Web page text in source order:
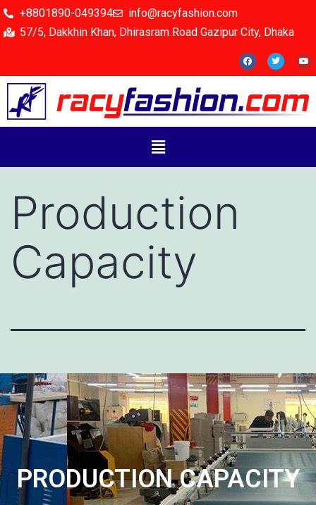
+8801890-049394
info@racyfashion.com
57/5, Dakkhin Khan, Dhirasram Road Gazipur City, Dhaka
Production
Capacity
PRODUCTION CAPACITY